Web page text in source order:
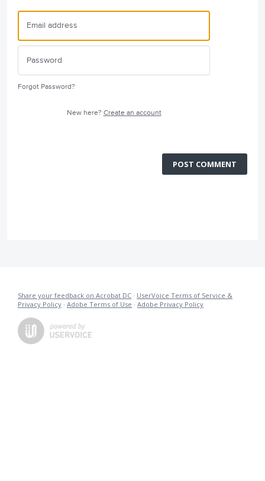
Forgot Password?
New here? Create an account
POST COMMENT
Share your feedback on Acrobat DC · UserVoice Terms of Service &
Privacy Policy · Adobe Terms of Use · Adobe Privacy Policy